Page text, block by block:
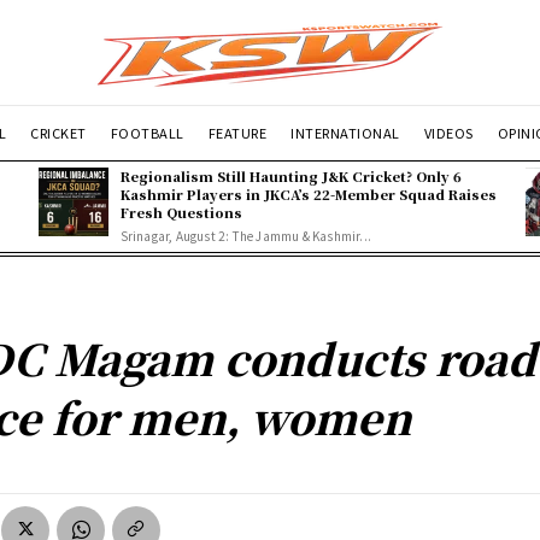
CRICKET FOOTBALL FEATURE INTERNATIONAL VIDEOS
Regionalism Still Haunting J&K Cricket? Only 6
Kashmir Players in JKCA’s 22-Member Squad Raises
Fresh Questions
Srinagar, August 2: The Jammu & Kashmir...
Magam conducts road
for men, women